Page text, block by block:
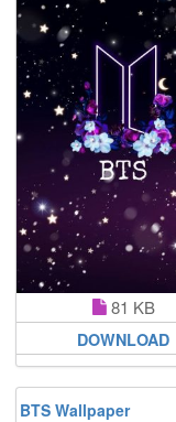
81 KB
DOWNLOAD
BTS Wallpaper